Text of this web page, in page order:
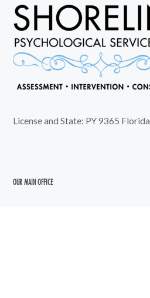
License and State: PY 9365 Florida
OUR MAIN OFFICE